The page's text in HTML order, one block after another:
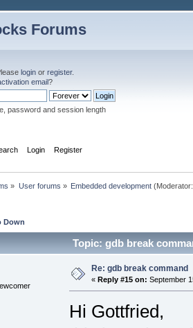
Forums
login or register.
email?
password and session length
Login Register
» User forums » Embedded development
Down
Topic: gdb break
Re: gdb break command
« Reply #15 on: September
Hi Gottfried,